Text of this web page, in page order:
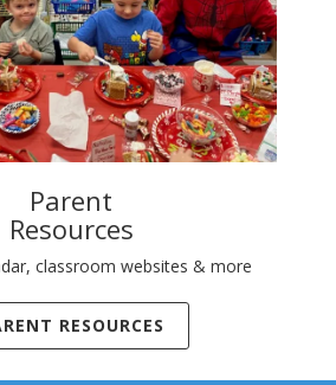
Parent
Resources
classroom websites & more
RESOURCES